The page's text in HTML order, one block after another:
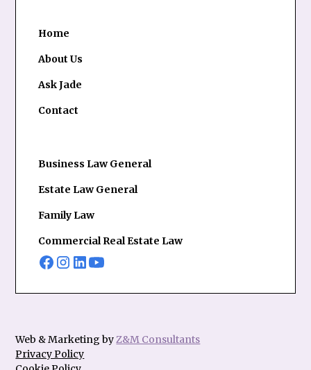
Home
About Us
Ask Jade
Contact
Business Law General
Estate Law General
Family Law
Commercial Real Estate Law
Privacy Policy
Web & Marketing byZ&M Consultants